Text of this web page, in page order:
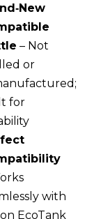
– Not
or
for
with
EcoTank